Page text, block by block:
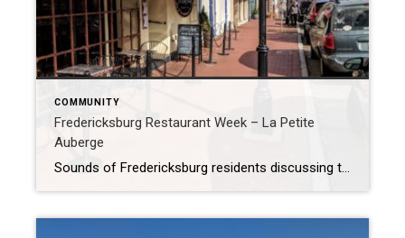
COMMUNITY
Fredericksburg Restaurant Week – La Petite
Auberge
Sounds of Fredericksburg residents discussing the Restaurant Week Passport filled La Petite Auberge this afternoon for lunch. It was reminiscent of kids on a scavenger hunt so excited to find the next treasure. They were discussing how wonderful their meal was and where they planned to go tomorrow. One lady at a table near mine […]